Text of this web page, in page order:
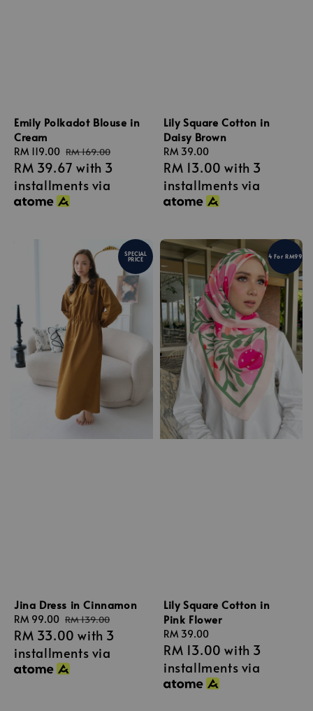
Emily Polkadot Blouse in
Cream
Sale
price
RM 119.00 Regular
price
RM 169.00
RM 39.67 with 3
installments via
Lily Square Cotton in
Daisy Brown
Regular
price
RM 39.00
RM 13.00 with 3
installments via
SPECIAL
PRICE
Jina Dress in Cinnamon
Sale
price
RM 99.00 Regular
price
RM 139.00
RM 33.00 with 3
installments via
4 For RM99
Lily Square Cotton in
Pink Flower
Regular
price
RM 39.00
RM 13.00 with 3
installments via